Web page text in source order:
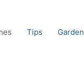
Tips Garden